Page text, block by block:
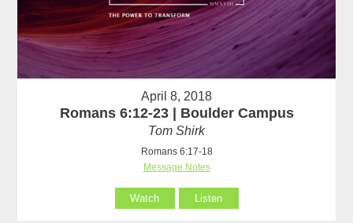
April 8, 2018
Romans 6:12-23 | Boulder Campus
Tom Shirk
Romans 6:17-18
Message Notes
Watch Listen